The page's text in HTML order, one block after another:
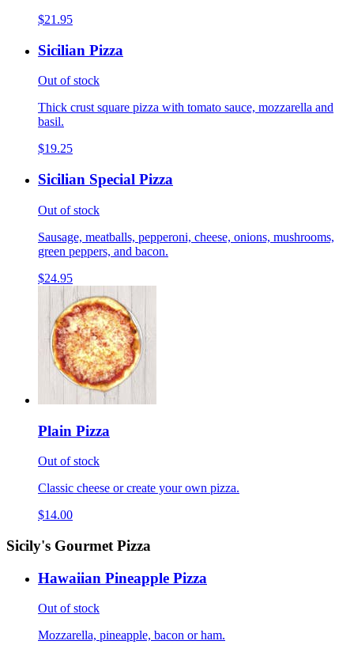
$21.95
Sicilian Pizza
Out of stock
Thick crust square pizza with tomato sauce, mozzarella and
basil.
$19.25
Sicilian Special Pizza
Out of stock
Sausage, meatballs, pepperoni, cheese, onions, mushrooms,
green peppers, and bacon.
$24.95
Plain Pizza
Out of stock
Classic cheese or create your own pizza.
$14.00
Sicily's Gourmet Pizza
Hawaiian Pineapple Pizza
Out of stock
Mozzarella, pineapple, bacon or ham.